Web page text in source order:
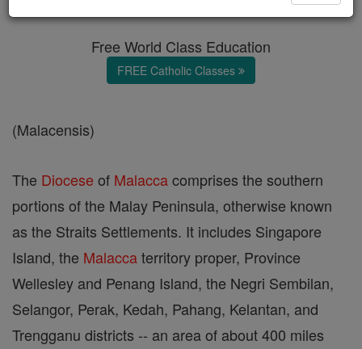
Free World Class Education
FREE Catholic Classes
(Malacensis)
The Diocese of Malaccacomprises the southern
portions of the Malay Peninsula, otherwise known
as the Straits Settlements. It includes Singapore
Island, the Malaccaterritory proper, Province
Wellesley and Penang Island, the Negri Sembilan,
Selangor, Perak, Kedah, Pahang, Kelantan, and
Trengganu districts -- an area of about 400 miles